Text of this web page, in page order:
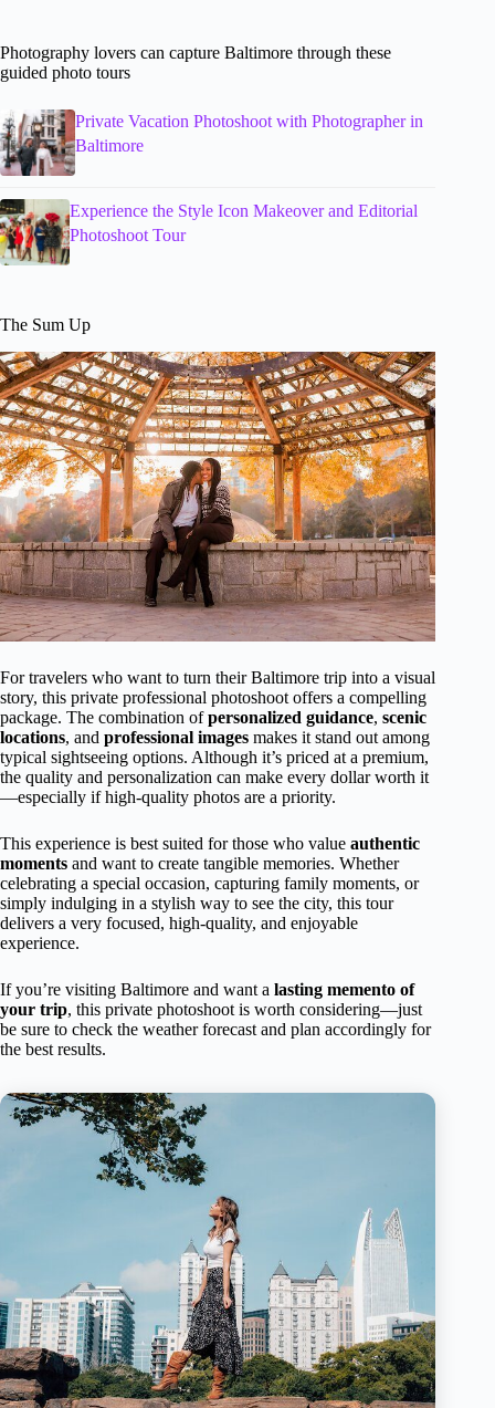
Photography lovers can capture Baltimore through these
guided photo tours
Private Vacation Photoshoot with Photographer in
Baltimore
Experience the Style Icon Makeover and Editorial
Photoshoot Tour
The Sum Up
For travelers who want to turn their Baltimore trip into a visual
story, this private professional photoshoot offers a compelling
package. The combination ofpersonalized guidance, scenic
locations, and professional images makes it stand out among
typical sightseeing options. Although it’s priced at a premium,
the quality and personalization can make every dollar worth it
—especially if high-quality photos are a priority.
This experience is best suited for those who value authentic
moments and want to create tangible memories. Whether
celebrating a special occasion, capturing family moments, or
simply indulging in a stylish way to see the city, this tour
delivers a very focused, high-quality, and enjoyable
experience.
If you’re visiting Baltimore and want a lasting memento of
your trip, this private photoshoot is worth considering—just
be sure to check the weather forecast and plan accordingly for
the best results.